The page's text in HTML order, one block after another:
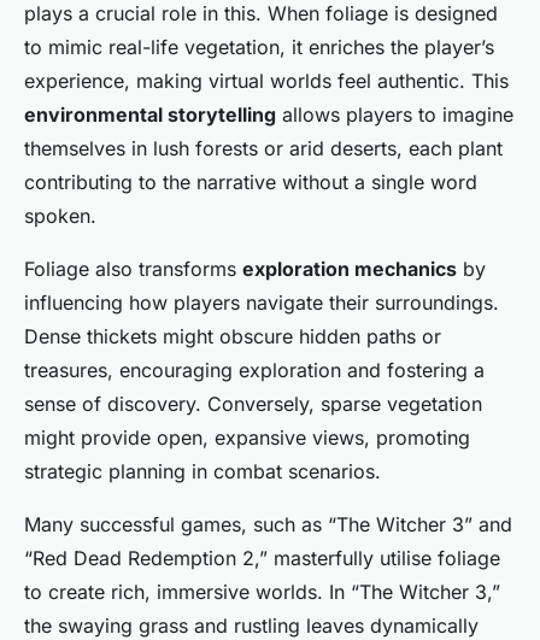
plays a crucial role in this. When foliage is designed
to mimic real-life vegetation, it enriches the player’s
experience, making virtual worlds feel authentic. This
environmental storytelling allows players to imagine
themselves in lush forests or arid deserts, each plant
contributing to the narrative without a single word
spoken.
Foliage also transforms exploration mechanics by
influencing how players navigate their surroundings.
Dense thickets might obscure hidden paths or
treasures, encouraging exploration and fostering a
sense of discovery. Conversely, sparse vegetation
might provide open, expansive views, promoting
strategic planning in combat scenarios.
Many successful games, such as “The Witcher 3” and
“Red Dead Redemption 2,” masterfully utilise foliage
to create rich, immersive worlds. In “The Witcher 3,”
the swaying grass and rustling leaves dynamically